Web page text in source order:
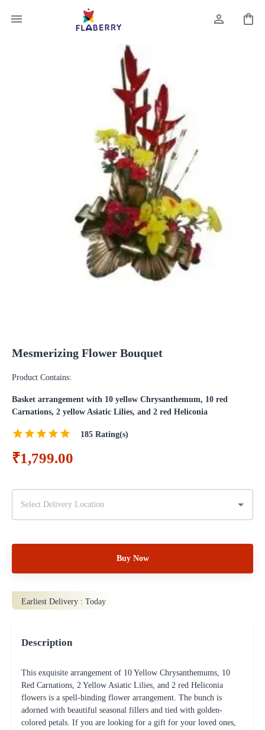
Mesmerizing Flower Bouquet
Product Contains:
Basket arrangement with 10 yellow Chrysanthemum, 10 red
Carnations, 2 yellow Asiatic Lilies, and 2 red Heliconia
185 Rating(s)
₹1,799.00
Buy Now
Earliest Delivery : Today
Description
This exquisite arrangement of 10 Yellow Chrysanthemums, 10
Red Carnations, 2 Yellow Asiatic Lilies, and 2 red Heliconia
flowers is a spell-binding flower arrangement. The bunch is
adorned with beautiful seasonal fillers and tied with golden-
colored petals. If you are looking for a gift for your loved ones,